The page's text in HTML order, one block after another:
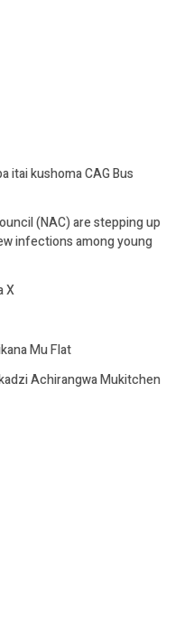
itai kushoma CAG Bus
(NAC) are stepping up
infections among young
X
Mu Flat
Achirangwa Mukitchen